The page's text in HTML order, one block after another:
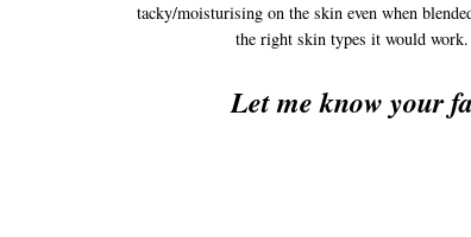
tacky/moisturising on the skin even when
the right skin types it would
Let me know your